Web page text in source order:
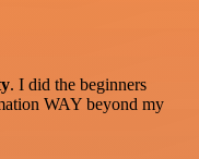
. I did the beginners
WAY beyond my